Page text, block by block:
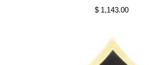
$ 1,143.00